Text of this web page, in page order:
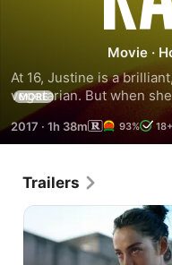
Movie ·
At 16, Justine is a
vegetarian. But when
quickly encounters a
seductive world.
hazing rituals, she
unexpected
emerges.
MORE
2017 · 1h 38m 93%
Trailers